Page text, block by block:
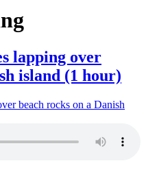
lapping over
island (1 hour)